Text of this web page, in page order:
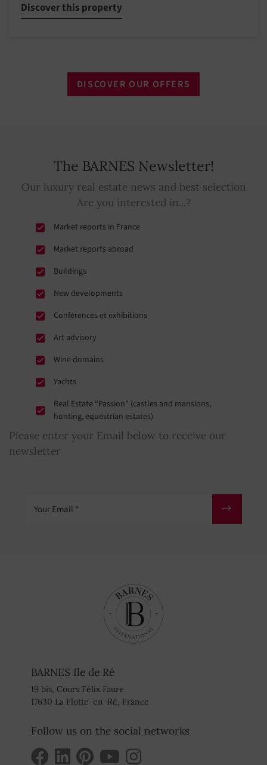
Discover this property
DISCOVER OUR OFFERS
The BARNES Newsletter!
Our luxury real estate news and best selection
Are you interested in...?
Market reports in France
Market reports abroad
Buildings
New developments
Conferences et exhibitions
Art advisory
Wine domains
Yachts
Real Estate “Passion” (castles and mansions,
hunting, equestrian estates)
Please enter your Email below to receive our
newsletter
BARNES Ile de Ré
19 bis, Cours Félix Faure
17630 La Flotte-en-Ré, France
Follow us on the social networks